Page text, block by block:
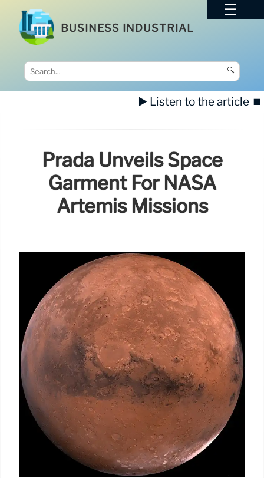
BUSINESS INDUSTRIAL
🔍
▶️ Listen to the article ⏹️
Prada Unveils Space
Garment For NASA
Artemis Missions